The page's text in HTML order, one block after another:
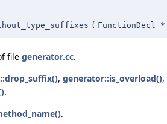
( FunctionDecl *
file generator.cc.
, generator::is_overload(),
.
.